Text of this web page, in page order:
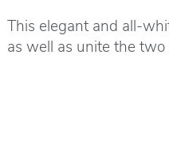
This elegant and all-
as well as unite the